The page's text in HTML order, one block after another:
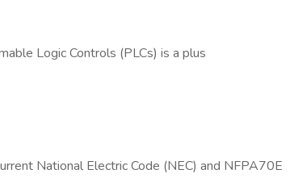
Logic Controls (PLCs) is a plus
National Electric Code (NEC) and NFPA70E